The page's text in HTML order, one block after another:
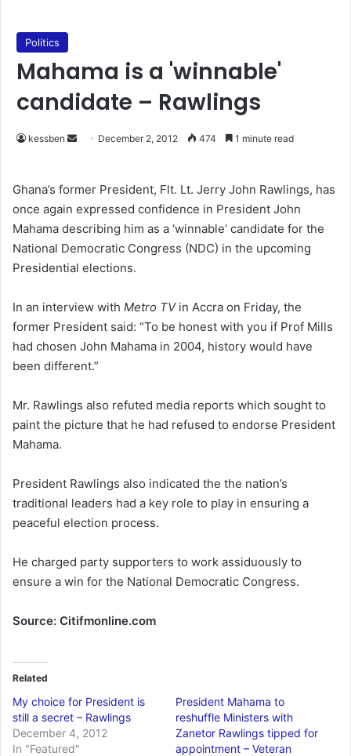
Politics
Mahama is a 'winnable'
candidate – Rawlings
kessben
d
a
n
e
m
i
l
December 2, 2012 474 1 minute read
Ghana’s former President, Flt. Lt. Jerry John Rawlings, has
once again expressed confidence in President John
Mahama describing him as a ‘winnable‘ candidate for the
National Democratic Congress (NDC) in the upcoming
Presidential elections.
In an interview with Metro TVin Accra on Friday, the
former President said: “To be honest with you if Prof Mills
had chosen John Mahama in 2004, history would have
been different.”
Mr. Rawlings also refuted media reports which sought to
paint the picture that he had refused to endorse President
Mahama.
President Rawlings also indicated the the nation’s
traditional leaders had a key role to play in ensuring a
peaceful election process.
He charged party supporters to work assiduously to
ensure a win for the National Democratic Congress.
Source: Citifmonline.com
Related
My choice for President is
still a secret – Rawlings
December 4, 2012
In "Featured"
President Mahama to
reshuffle Ministers with
Zanetor Rawlings tipped for
appointment – Veteran